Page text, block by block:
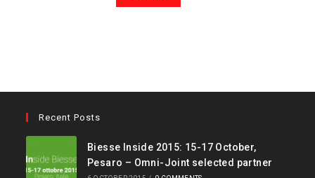
Recent Posts
Biesse Inside 2015: 15-17 October,
Pesaro – Omni-Joint selected partner